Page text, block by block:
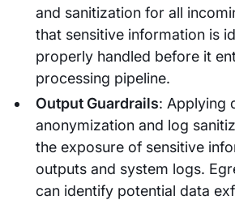
and sanitization for all
that sensitive information is
properly handled before it
processing pipeline.
Output Guardrails: Applying
anonymization and log
the exposure of sensitive
outputs and system logs.
can identify potential data